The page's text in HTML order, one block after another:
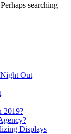
searching
Out
2019?
Displays